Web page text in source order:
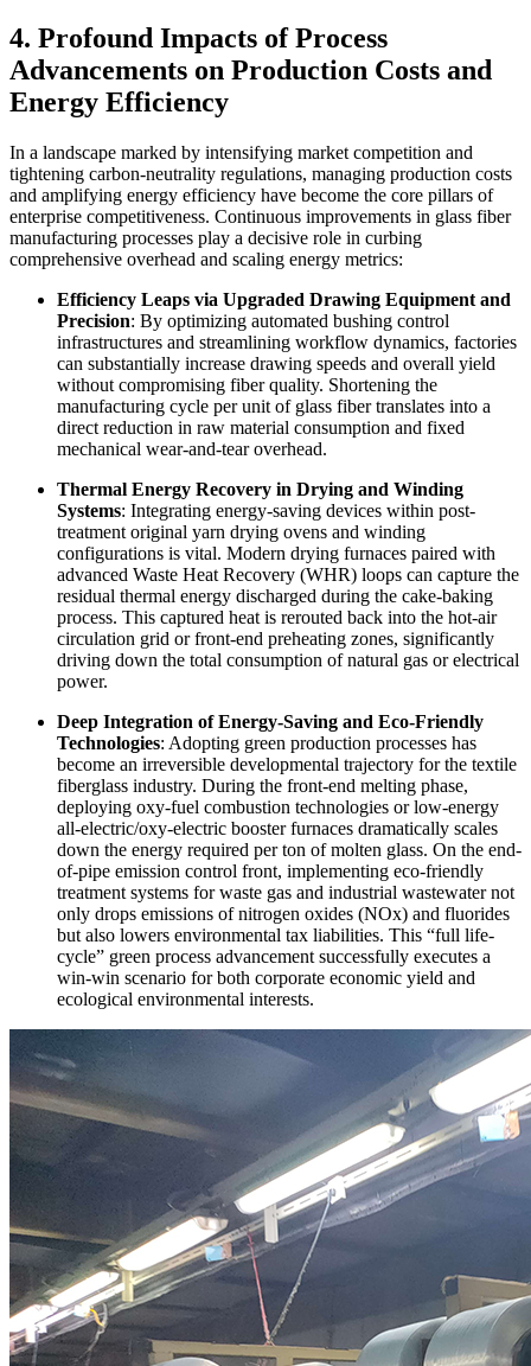
4. Profound Impacts of Process
Advancements on Production Costs and
Energy Efficiency
In a landscape marked by intensifying market competition and
tightening carbon-neutrality regulations, managing production costs
and amplifying energy efficiency have become the core pillars of
enterprise competitiveness. Continuous improvements in glass fiber
manufacturing processes play a decisive role in curbing
comprehensive overhead and scaling energy metrics:
Efficiency Leaps via Upgraded Drawing Equipment and
Precision: By optimizing automated bushing control
infrastructures and streamlining workflow dynamics, factories
can substantially increase drawing speeds and overall yield
without compromising fiber quality. Shortening the
manufacturing cycle per unit of glass fiber translates into a
direct reduction in raw material consumption and fixed
mechanical wear-and-tear overhead.
Thermal Energy Recovery in Drying and Winding
Systems: Integrating energy-saving devices within post-
treatment original yarn drying ovens and winding
configurations is vital. Modern drying furnaces paired with
advanced Waste Heat Recovery (WHR) loops can capture the
residual thermal energy discharged during the cake-baking
process. This captured heat is rerouted back into the hot-air
circulation grid or front-end preheating zones, significantly
driving down the total consumption of natural gas or electrical
power.
Deep Integration of Energy-Saving and Eco-Friendly
Technologies: Adopting green production processes has
become an irreversible developmental trajectory for the textile
fiberglass industry. During the front-end melting phase,
deploying oxy-fuel combustion technologies or low-energy
all-electric/oxy-electric booster furnaces dramatically scales
down the energy required per ton of molten glass. On the end-
of-pipe emission control front, implementing eco-friendly
treatment systems for waste gas and industrial wastewater not
only drops emissions of nitrogen oxides (NOx) and fluorides
but also lowers environmental tax liabilities. This “full life-
cycle” green process advancement successfully executes a
win-win scenario for both corporate economic yield and
ecological environmental interests.